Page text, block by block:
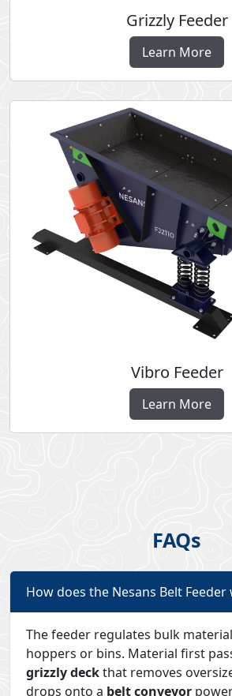
Grizzly Feeder
Learn More
Vibro Feeder
Learn More
FAQs
How does the Nesans Belt Feeder
The feeder regulates bulk
hoppers or bins. Material first
grizzly deckthat removes
drops onto a belt conveyor